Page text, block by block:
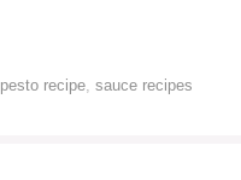
pesto recipe, sauce recipes